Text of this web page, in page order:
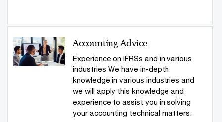
Accounting Advice
Experience on IFRSs and in various
industries We have in-depth
knowledge in various industries and
we will apply this knowledge and
experience to assist you in solving
your accounting technical matters.